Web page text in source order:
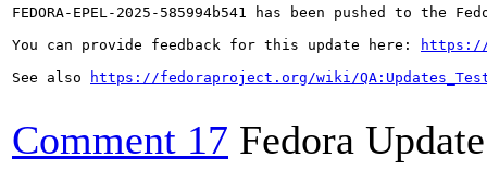
FEDORA-EPEL-2025-585994b541 has been pushed to the
You can provide feedback for this update here:
https://
See also
https://fedoraproject.org/wiki/
Comment 17 Fedora